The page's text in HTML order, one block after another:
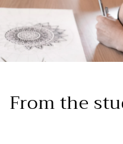
From the